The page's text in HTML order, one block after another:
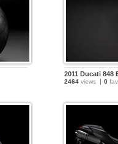
2011 Ducati 848
2464 views 0